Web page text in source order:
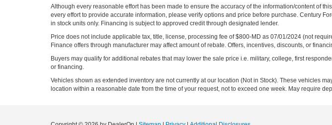
Although every reasonable effort has been made to ensure the accuracy of the information/content of
every effort to provide accurate information, please verify options and price before purchase. Century
in stock units only. Financing is subject to approved credit through designated lender.
Price does not include applicable tax, title, license, processing fee of $800-MD as 07/01/2024 (not
Finance offers through manufacturer may affect amount of rebate. Offers, incentives, discounts, or
Buyers may qualify for additional rebates that may lower the sale price i.e. military, college, first
or financing.
Vehicles shown as extended inventory are not currently at our location (Not in Stock). These vehicles
location within a reasonable date from the time of your request, not to exceed one week. May require